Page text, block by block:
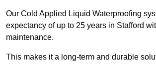
Our Cold Applied Liquid Waterproofing
expectancy of up to 25 years in Stafford
maintenance.
This makes it a long-term and durable